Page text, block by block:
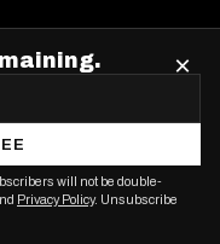
will not be double-
Privacy Policy. Unsubscribe
×